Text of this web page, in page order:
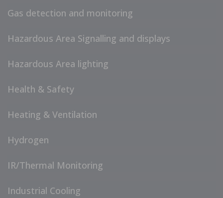
Gas detection and monitoring
Hazardous Area Signalling and displays
Hazardous Area lighting
Health & Safety
Heating & Ventilation
Hydrogen
IR/Thermal Monitoring
Industrial Cooling